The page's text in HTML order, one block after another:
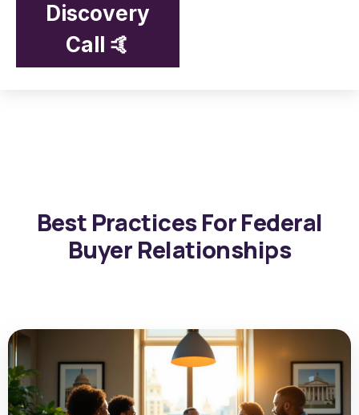
Discovery
Call 🤙
Best Practices For Federal
Buyer Relationships